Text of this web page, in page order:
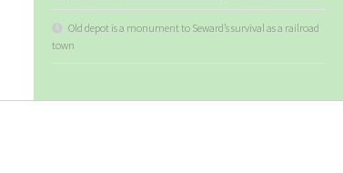
Old depot is a monument to Seward’s survival as a railroad
town